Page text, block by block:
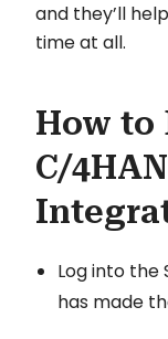
and they’ll
time at all.
How to
C/
Log into the
has made